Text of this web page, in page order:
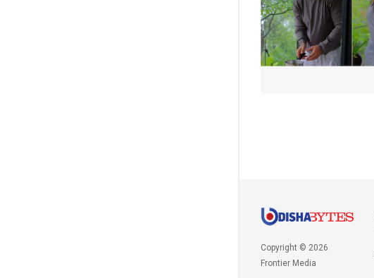
Copyright © 2026
Frontier Media